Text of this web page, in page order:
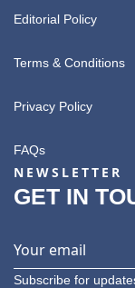
Editorial Policy
Terms & Conditions
Privacy Policy
FAQs
NEWSLETTER
GET IN
Subscribe for